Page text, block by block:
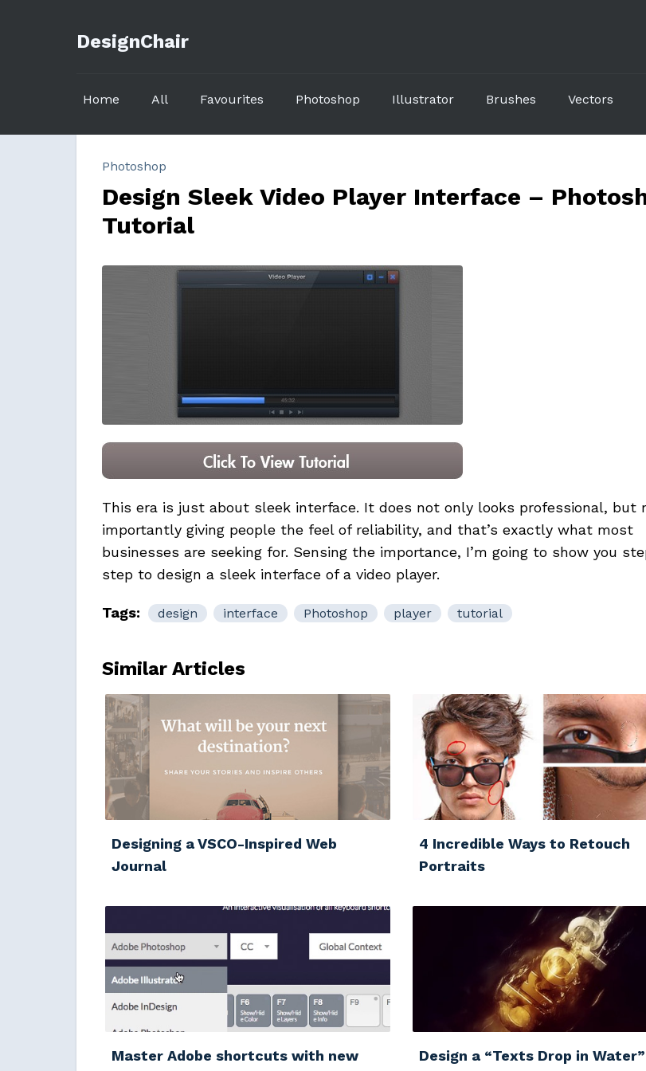
DesignChair
Home All Favourites Photoshop Illustrator Brushes Vectors
Photoshop
Design Sleek Video Player Interface –
Tutorial
This era is just about sleek interface. It does not only looks professional, but
importantly giving people the feel of reliability, and that’s exactly what most
businesses are seeking for. Sensing the importance, I’m going to show you
step to design a sleek interface of a video player.
Tags: design interface Photoshop player tutorial
Similar Articles
Designing a VSCO-Inspired Web
Journal
4 Incredible Ways to Retouch
Portraits
Master Adobe shortcuts with new
Design a “Texts Drop in Water”